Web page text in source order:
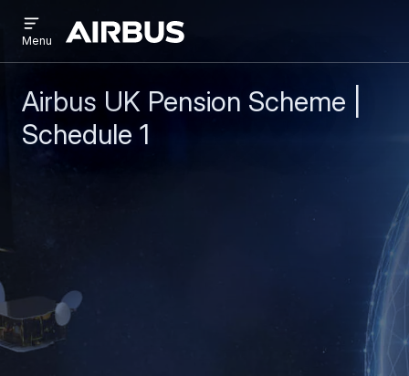
main
content
search
Airbus
menu
Menu
Airbus UK Pension Scheme |
Schedule 1